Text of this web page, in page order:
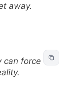
away.
can force